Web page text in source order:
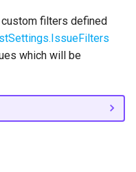
filters defined
which will be